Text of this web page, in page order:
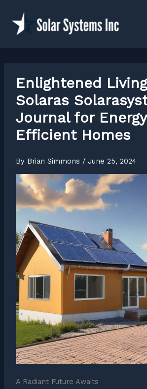
content
Enlightened
Solaras
Journal for
Efficient Homes
By Brian Simmons / June 25, 2024
A Radiant Future Awaits